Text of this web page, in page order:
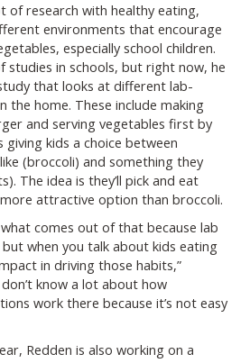
of research with healthy eating,
environments that encourage
especially school children.
studies in schools, but right now, he
that looks at different lab-
the home. These include making
and serving vegetables first by
giving kids a choice between
(broccoli) and something they
The idea is they’ll pick and eat
attractive option than broccoli.
comes out of that because lab
when you talk about kids eating
in driving those habits,”
know a lot about how
work there because it’s not easy
Redden is also working on a